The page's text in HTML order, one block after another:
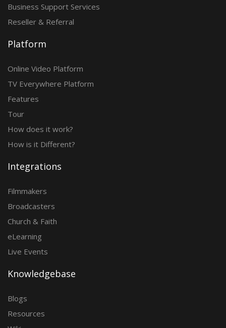
Business Support Services
Reseller & Referral
Platform
Online Video Platform
TV Everywhere Platform
Features
Tour
How does it work?
How is it Different?
Integrations
Filmmakers
Broadcasters
Church & Faith
eLearning
Live Events
Knowledgebase
Blogs
Resources